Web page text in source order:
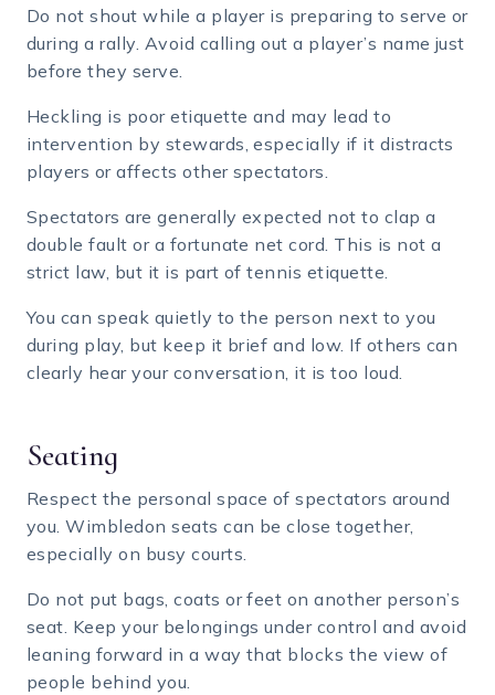
Do not shout while a player is preparing to serve or
during a rally. Avoid calling out a player’s name just
before they serve.
Heckling is poor etiquette and may lead to
intervention by stewards, especially if it distracts
players or affects other spectators.
Spectators are generally expected not to clap a
double fault or a fortunate net cord. This is not a
strict law, but it is part of tennis etiquette.
You can speak quietly to the person next to you
during play, but keep it brief and low. If others can
clearly hear your conversation, it is too loud.
Seating
Respect the personal space of spectators around
you. Wimbledon seats can be close together,
especially on busy courts.
Do not put bags, coats or feet on another person’s
seat. Keep your belongings under control and avoid
leaning forward in a way that blocks the view of
people behind you.